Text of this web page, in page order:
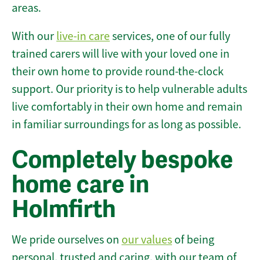
areas.
With our live-in careservices, one of our fully
trained carers will live with your loved one in
their own home to provide round-the-clock
support. Our priority is to help vulnerable adults
live comfortably in their own home and remain
in familiar surroundings for as long as possible.
Completely bespoke
home care in
Holmfirth
We pride ourselves on our values of being